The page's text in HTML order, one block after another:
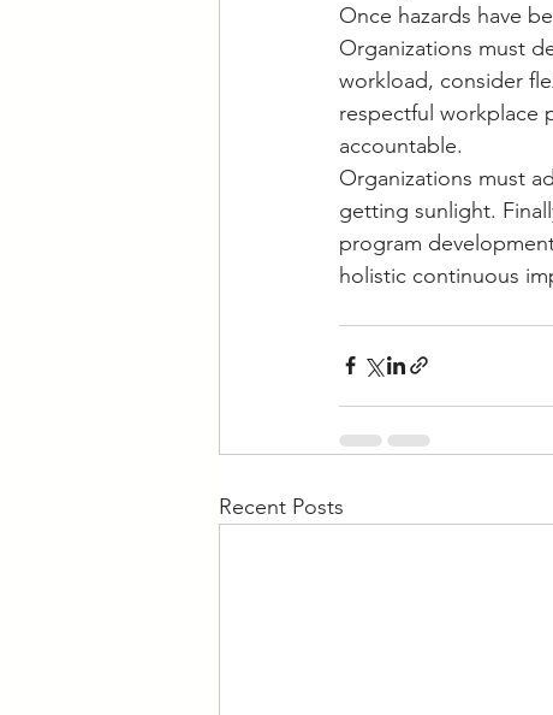
Once hazards have
Organizations must
workload, consider
respectful workplace
accountable.
Organizations must
getting sunlight.
program
holistic continuous
Recent Posts